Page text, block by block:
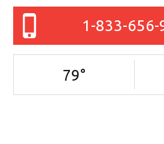
1-833-656-
79°